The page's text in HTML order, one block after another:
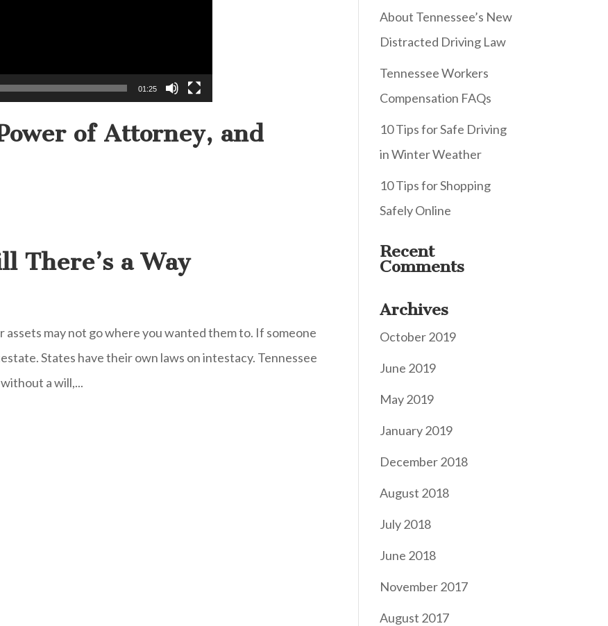
01:25
of Attorney, and
There’s a Way
may not go where you wanted them to. If someone
States have their own laws on intestacy. Tennessee
a will,...
About Tennessee’s New
Distracted Driving Law
Tennessee Workers
Compensation FAQs
10 Tips for Safe Driving
in Winter Weather
10 Tips for Shopping
Safely Online
Recent
Comments
Archives
October 2019
June 2019
May 2019
January 2019
December 2018
August 2018
July 2018
June 2018
November 2017
August 2017